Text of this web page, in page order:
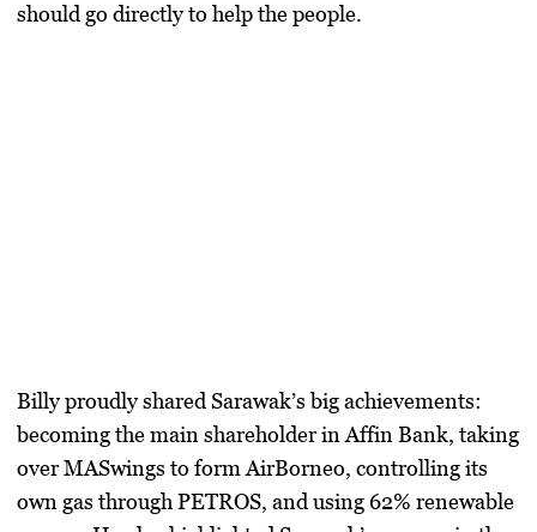
should go directly to help the people.
Billy proudly shared Sarawak’s big achievements:
becoming the main shareholder in Affin Bank, taking
over MASwings to form AirBorneo, controlling its
own gas through PETROS, and using 62% renewable